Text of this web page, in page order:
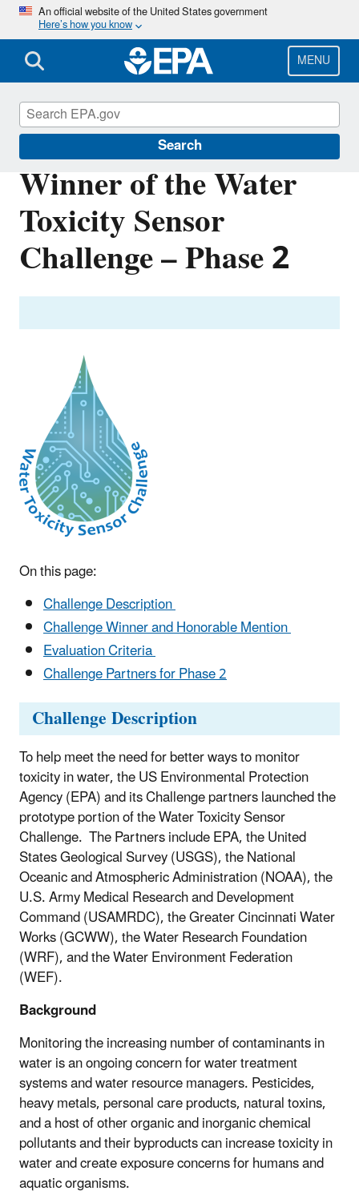
Skip
main
content
An official website of the United States government
Here’s how you know
MENU
Search
Winner of the Water
Toxicity Sensor
Challenge – Phase 2
On this page:
Challenge Description
Challenge Winner and Honorable Mention
Evaluation Criteria
Challenge Partners for Phase 2
Challenge Description
To help meet the need for better ways to monitor
toxicity in water, the US Environmental Protection
Agency (EPA) and its Challenge partners launched the
prototype portion of the Water Toxicity Sensor
Challenge. The Partners include EPA, the United
States Geological Survey (USGS), the National
Oceanic and Atmospheric Administration (NOAA), the
U.S. ArmyMedical Research and Development
Command (USAMRDC), theGreater Cincinnati Water
Works (GCWW), the Water Research Foundation
(WRF), and the Water Environment Federation
(WEF).
Background
Monitoring the increasing number of contaminants in
water is an ongoing concern for water treatment
systems and water resource managers. Pesticides,
heavy metals, personal care products, natural toxins,
and a host of other organic and inorganic chemical
pollutants and their byproducts can increase toxicity in
water andcreate exposure concerns for humans and
aquatic organisms.
Innovation